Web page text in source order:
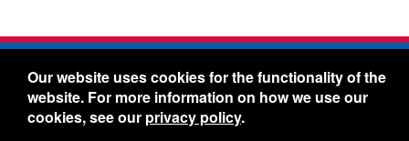
Freelin-Wade Co. -1730 NE Miller Street -
McMinnville, Oregon 97128
Toll Free:888-373-9233- Local & International:
Our website uses cookies for the functionality of the
website. For more information on how we use our
cookies, see our privacy policy.